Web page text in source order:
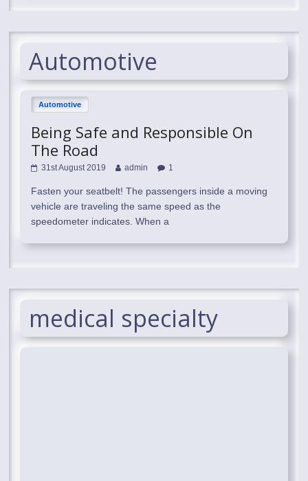
Automotive
Automotive
Being Safe and Responsible On
The Road
31st August 2019 admin 1
Fasten your seatbelt! The passengers inside a moving
vehicle are traveling the same speed as the
speedometer indicates. When a
medical specialty